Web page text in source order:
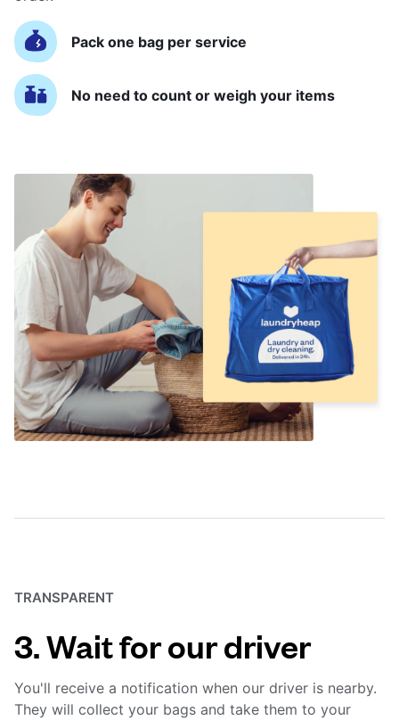
Pack one bag per service
No need to count or weigh your items
TRANSPARENT
3. Wait for our driver
You'll receive a notification when our driver is nearby.
They will collect your bags and take them to your